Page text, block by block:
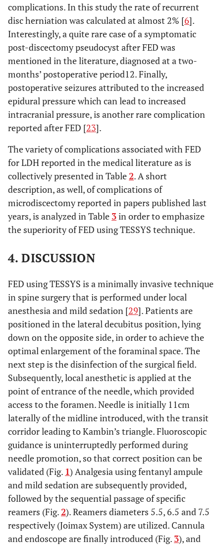
complications. In this study the rate of recurrent
disc herniation was calculated at almost 2% [6].
Interestingly, a quite rare case of a symptomatic
post-discectomy pseudocyst after FED was
mentioned in the literature, diagnosed at a two-
months’ postoperative period12. Finally,
postoperative seizures attributed to the increased
epidural pressure which can lead to increased
intracranial pressure, is another rare complication
reported after FED [23].
The variety of complications associated with FED
for LDH reported in the medical literature as is
collectively presented in Table2. A short
description, as well, of complications of
microdiscectomy reported in papers published last
years, is analyzed in Table 3in order to emphasize
the superiority of FED using TESSYS technique.
4. DISCUSSION
FED using TESSYS is a minimally invasive technique
in spine surgery that is performed under local
anesthesia and mild sedation [29]. Patients are
positioned in the lateral decubitus position, lying
down on the opposite side, in order to achieve the
optimal enlargement of the foraminal space. The
next step is the disinfection of the surgical field.
Subsequently, local anesthetic is applied at the
point of entrance of the needle, which provided
access to the foramen. Needle is initially 11cm
laterally of the midline introduced, with the transit
corridor leading to Kambin’s triangle. Fluoroscopic
guidance is uninterruptedly performed during
needle promotion, so that correct position can be
validated (Fig. 1) Analgesia using fentanyl ampule
and mild sedation are subsequently provided,
followed by the sequential passage of specific
reamers (Fig.2). Reamers diameters 5.5, 6.5 and 7.5
respectively (Joimax System) are utilized. Cannula
and endoscope are finally introduced (Fig. 3), and